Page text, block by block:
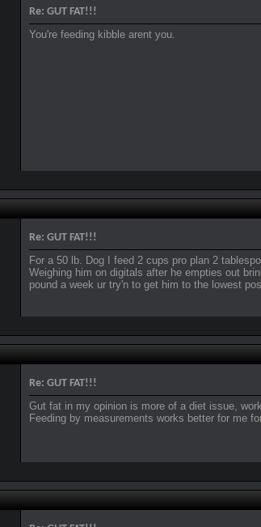
Re: GUT FAT!!!
You're feeding kibble arent you.
Re: GUT FAT!!!
For a 50 lb. Dog I feed 2 cups pro plan 2
Weighing him on digitals after he empties out
pound a week ur try'n to get him to the lowest
Re: GUT FAT!!!
Gut fat in my opinion is more of a diet issue,
Feeding by measurements works better for me